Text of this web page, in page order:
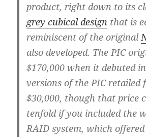
product, right down to its
grey cubical design that is
reminiscent of the original
also developed. The PIC
$170,000 when it debuted
versions of the PIC retailed
$30,000, though that price
tenfold if you included the
RAID system, which